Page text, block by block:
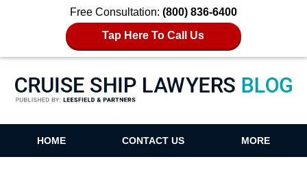
Free Consultation: (800) 836-6400
Tap Here To Call Us
Cruise Ship Lawyers Blog
HOME CONTACT US MORE